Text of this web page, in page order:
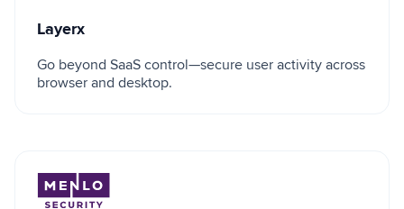
Layerx
Go beyond SaaS control—secure user activity across
browser and desktop.
Menlo Security